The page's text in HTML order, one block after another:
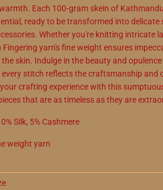
Each 100-gram skein of
ready to be transformed into delicate
Whether you're knitting intricate
yarn's fine weight ensures
skin. Indulge in the beauty and
every stitch reflects the craftsmanship and
crafting experience with this
that are as timeless as they are
%Silk, 5% Cashmere